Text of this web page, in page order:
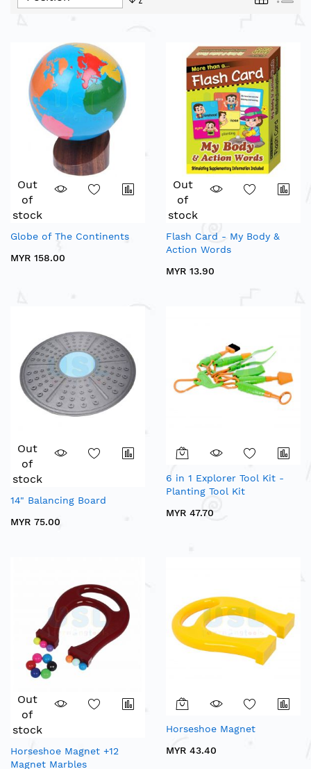
Out
of
stock
Globe of The Continents
MYR 158.00
Out
of
stock
Flash Card - My Body &
Action Words
MYR 13.90
Out
of
stock
14" Balancing Board
MYR 75.00
6 in 1 Explorer Tool Kit -
Planting Tool Kit
MYR 47.70
Out
of
stock
Horseshoe Magnet +12
Magnet Marbles
Horseshoe Magnet
MYR 43.40